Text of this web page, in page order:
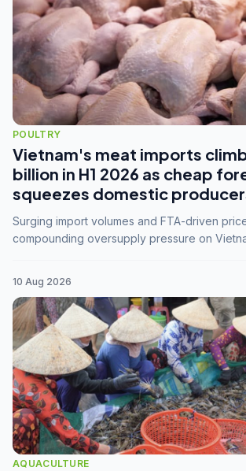
POULTRY
Vietnam's meat imports
billion in H1 2026 as cheap
squeezes domestic
Surging import volumes and FTA-driven
compounding oversupply pressure on
10 Aug 2026
AQUACULTURE